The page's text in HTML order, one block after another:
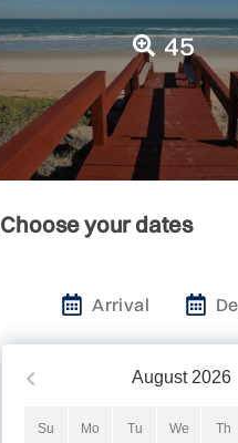
45
Choose your dates
Arrival
August 2026
Su Mo Tu We Th